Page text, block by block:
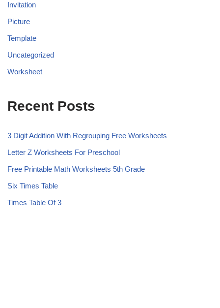
Invitation
Picture
Template
Uncategorized
Worksheet
Recent Posts
3 Digit Addition With Regrouping Free Worksheets
Letter Z Worksheets For Preschool
Free Printable Math Worksheets 5th Grade
Six Times Table
Times Table Of 3